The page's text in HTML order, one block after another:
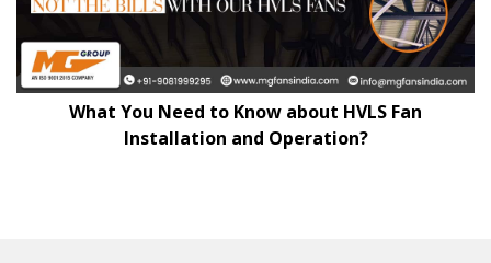
What You Need to Know about HVLS Fan
Installation and Operation?